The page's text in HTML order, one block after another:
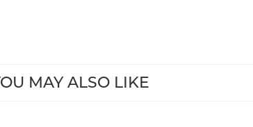
MAY ALSO LIKE